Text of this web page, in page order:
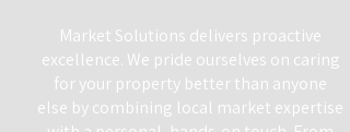
Market Solutions delivers proactive
excellence. We pride ourselves on caring
for your property better than anyone
else by combining local market expertise